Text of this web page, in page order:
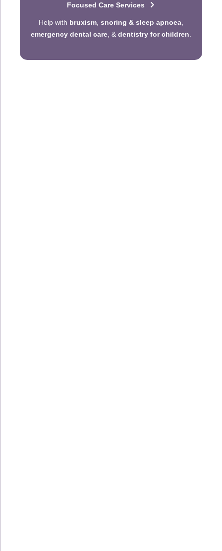
Focused Care Services
Help with bruxism snoring & sleep apnoea
emergency dental care , & dentistry for children